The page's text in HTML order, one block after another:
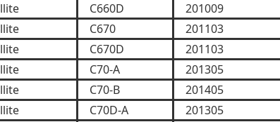
C660D
201009
C670
201103
C670D
201103
C70-A
201305
C70-B
201405
C70D-A
201305